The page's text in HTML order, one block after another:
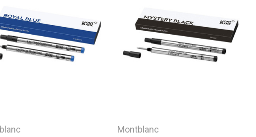
Montblanc